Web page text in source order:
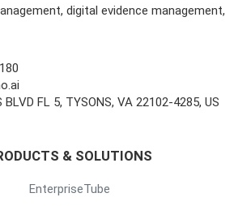
digital evidence management,
BLVD FL 5, TYSONS, VA 22102-4285, US
& SOLUTIONS
EnterpriseTube